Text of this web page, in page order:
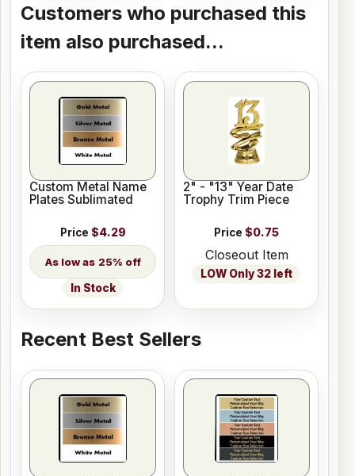
Customers who purchased this
item also purchased...
Custom Metal Name
Plates Sublimated
Price $4.29
25% off
In Stock
2" - "13" Year Date
Trophy Trim Piece
Price $0.75
Closeout Item
LOW Only 32 left
Recent Best Sellers